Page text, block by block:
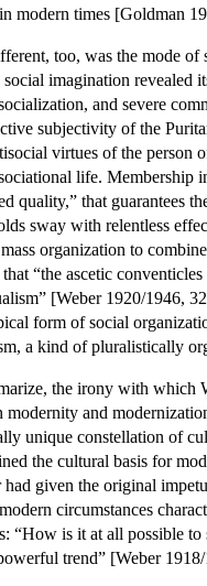
modern times [Goldman
too, was the mode
social imagination revealed
and severe
subjectivity of the
virtues of the person
life. Membership
quality,” that guarantees
sway with relentless
organization to
“the ascetic
[Weber 1920/1946,
form of social
a kind of pluralistically
the irony with which
modernity and
unique constellation of
the cultural basis for
had given the original
circumstances
“How is it at all possible
trend” [Weber